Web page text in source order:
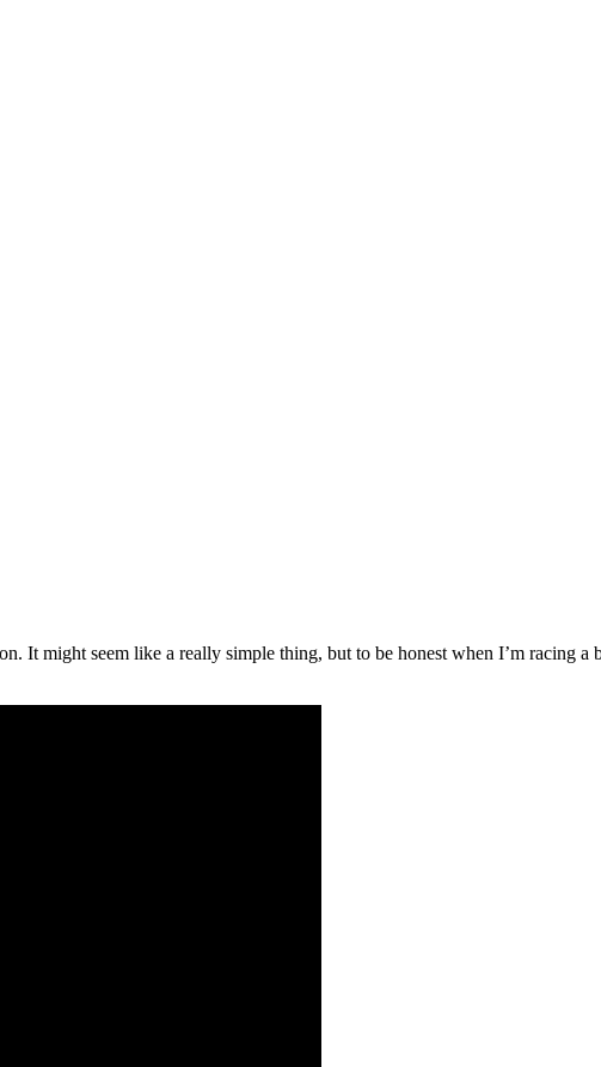
It might seem like a really simple thing, but to be honest when I’m racing a